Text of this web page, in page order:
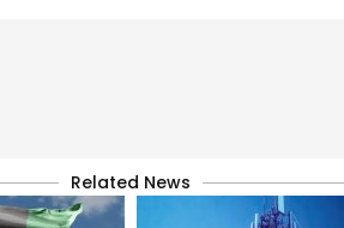
Related News